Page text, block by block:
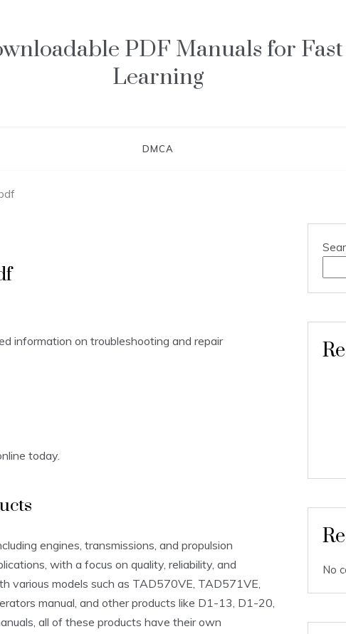
PDF Manuals for Fast
Learning
DMCA
information on troubleshooting and repair
today.
engines, transmissions, and propulsion
with a focus on quality, reliability, and
various models such as TAD570VE, TAD571VE,
manual, and other products like D1-13, D1-20,
all of these products have their own
No